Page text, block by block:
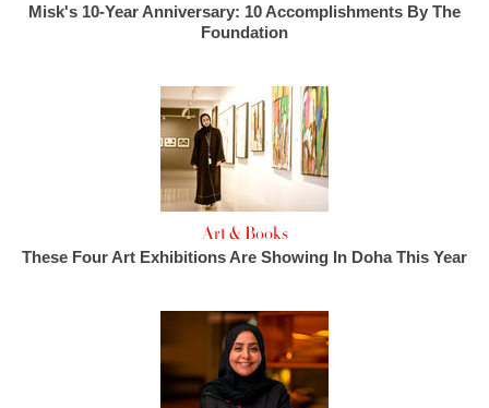
Misk's 10-Year Anniversary: 10 Accomplishments By The
Foundation
Art & Books
These Four Art Exhibitions Are Showing In Doha This Year